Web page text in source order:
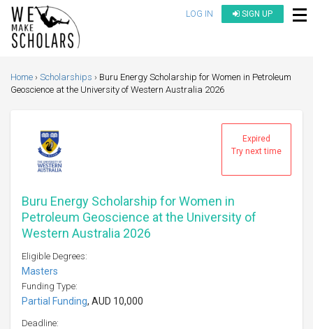
LOG IN SIGN UP
Home Scholarships
Buru Energy Scholarship for Women in Petroleum
Geoscience at the University of Western Australia 2026
Expired
Try next time
Buru Energy Scholarship for Women in
Petroleum Geoscience at the University of
Western Australia 2026
Eligible Degrees:
Masters
Funding Type:
Partial Funding, AUD 10,000
Deadline: